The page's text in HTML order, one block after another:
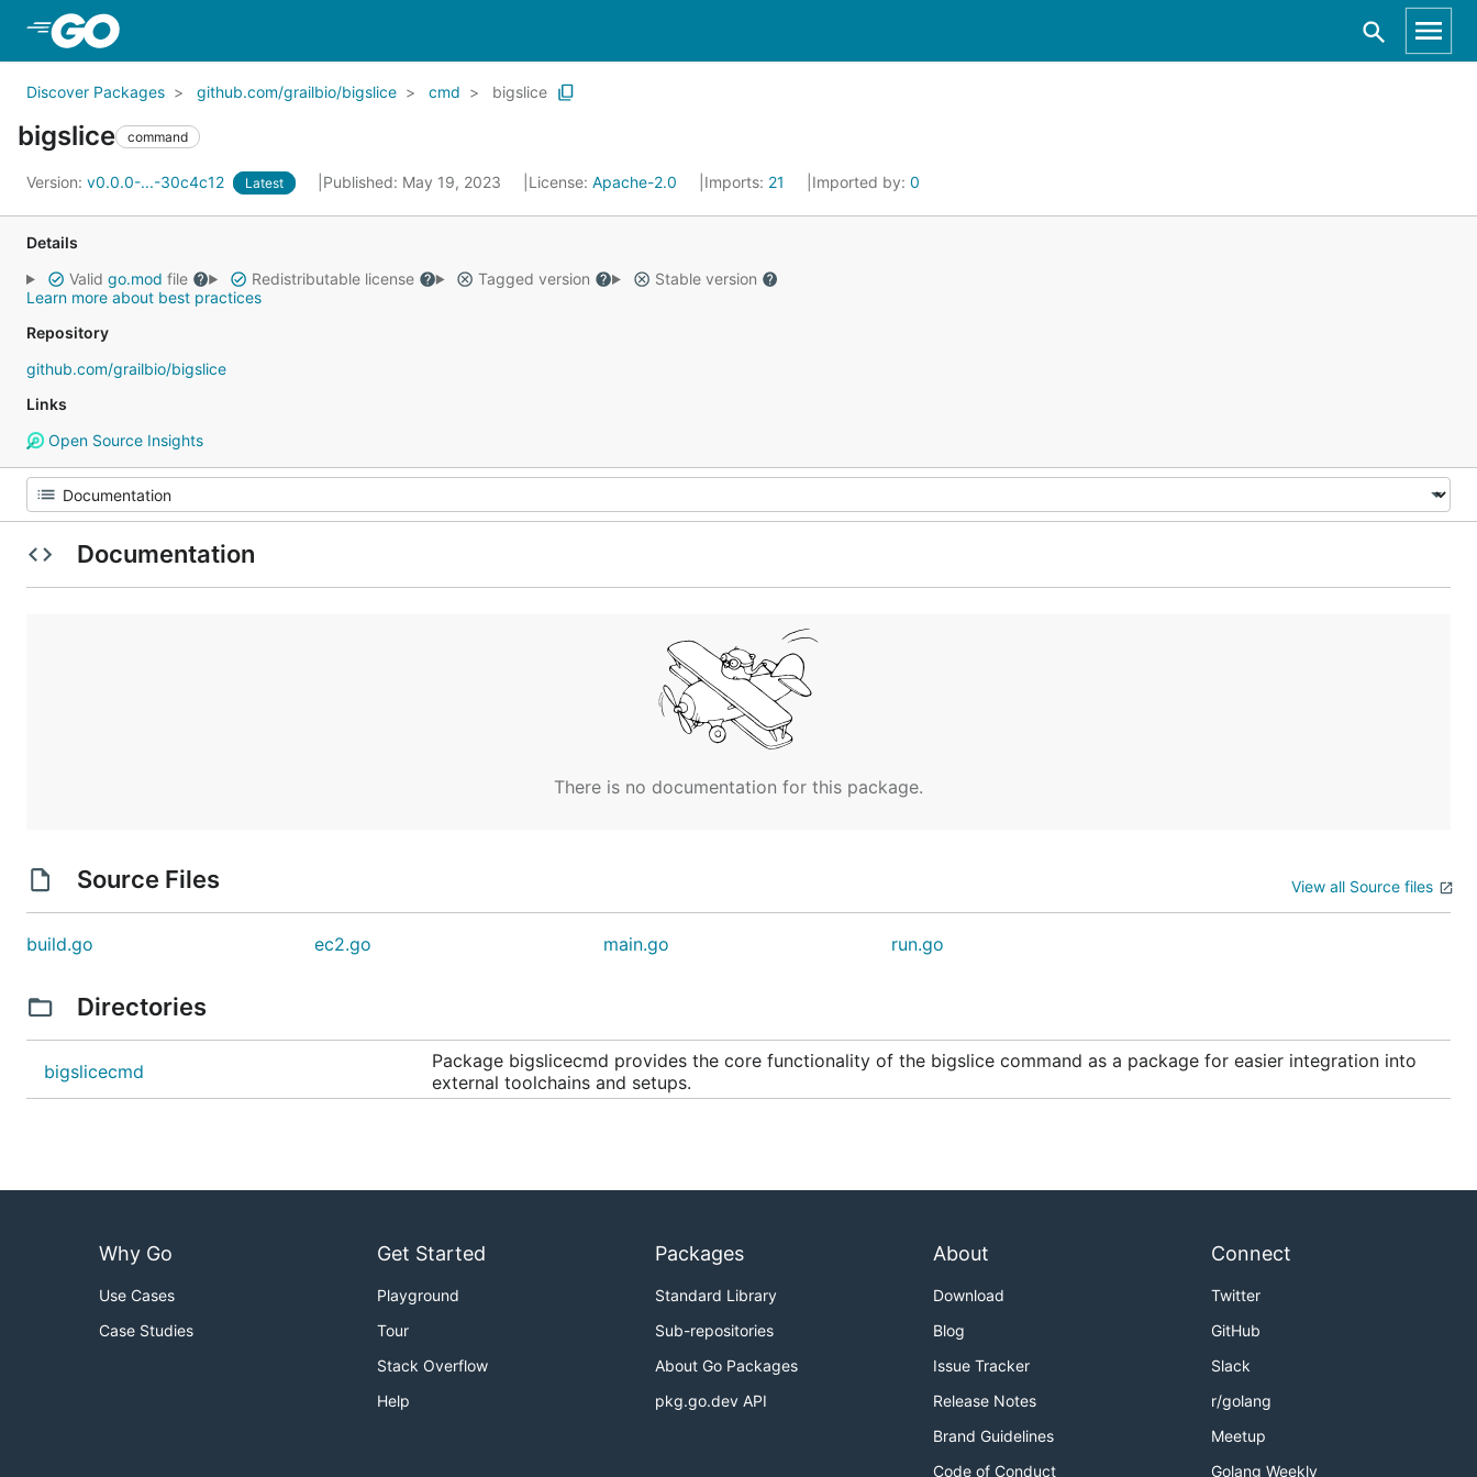
Discover Packages github.com/grailbio/bigslice cmd bigslice
bigslice command
Version: v0.0.0-...-30c4c12 Latest Published: May 19, 2023 License: Apache-2.0 Imports: 21 Imported by: 0
Details
Valid go.mod file Redistributable license Tagged version
Stable version
Learn more about best practices
Repository
github.com/grailbio/bigslice
Links
Open Source Insights
Documentation
There is no documentation for this package.
Source Files View all Source files
build.go ec2.go main.go run.go
Directories
bigslicecmd
Package bigslicecmd provides the core functionality of the bigslice command as a package for easier integration into
external toolchains and setups.
Why Go
Use Cases
Case Studies
Get Started
Playground
Tour
Stack Overflow
Help
Packages
Standard Library
Sub-repositories
About Go Packages
pkg.go.dev API
About
Download
Blog
Issue Tracker
Release Notes
Brand Guidelines
Code of Conduct
Connect
Twitter
GitHub
Slack
r/golang
Meetup
Golang Weekly